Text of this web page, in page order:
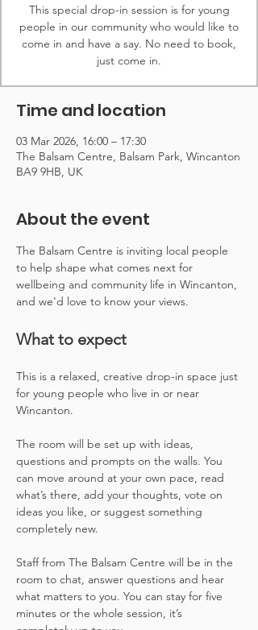
This special drop-in session is for young
people in our community who would like to
come in and have a say. No need to book,
just come in.
Time and location
03 Mar 2026, 16:00 – 17:30
The Balsam Centre, Balsam Park, Wincanton
BA9 9HB, UK
About the event
The Balsam Centre is inviting local people
to help shape what comes next for
wellbeing and community life in Wincanton,
and we'd love to know your views.
What to expect
This is a relaxed, creative drop-in space just
for young people who live in or near
Wincanton.
The room will be set up with ideas,
questions and prompts on the walls. You
can move around at your own pace, read
what’s there, add your thoughts, vote on
ideas you like, or suggest something
completely new.
Staff from The Balsam Centre will be in the
room to chat, answer questions and hear
what matters to you. You can stay for five
minutes or the whole session, it’s